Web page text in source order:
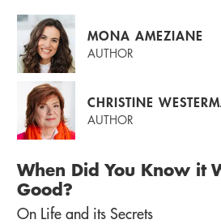
MONA AMEZIANE
AUTHOR
CHRISTINE
AUTHOR
When Did You Know it
Good?
On Life and its Secrets